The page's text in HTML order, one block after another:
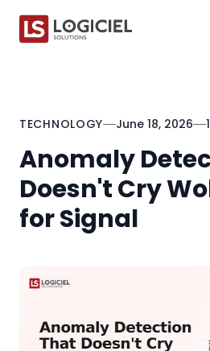
TECHNOLOGY June 18, 2026
Anomaly
Doesn't Cry
for Signal